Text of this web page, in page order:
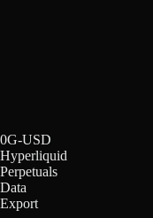
0G-USD
Hyperliquid
Perpetuals
Data
Export